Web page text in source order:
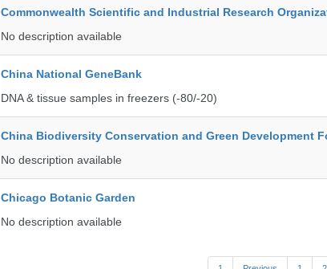
Commonwealth Scientific and Industrial Research
No description available
China National GeneBank
DNA & tissue samples in freezers (-80/-20)
China Biodiversity Conservation and Green Development
No description available
Chicago Botanic Garden
No description available